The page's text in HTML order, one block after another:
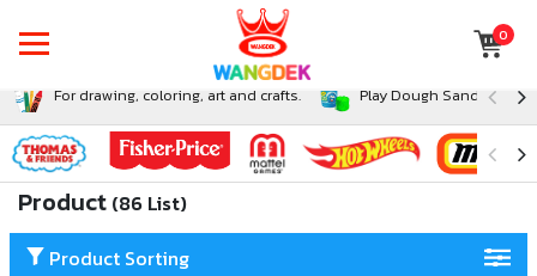
0
For drawing, coloring, art and crafts. Play Dough Sand and
Product (86 List)
Product Sorting